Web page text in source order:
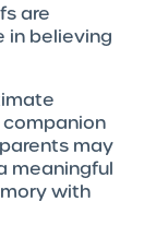
are
in believing
may
meaningful
with